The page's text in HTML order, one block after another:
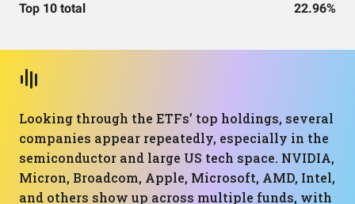
Top 10 total 22.96%
Looking through the ETFs’ top holdings, several
companies appear repeatedly, especially in the
semiconductor and large US tech space. NVIDIA,
Micron, Broadcom, Apple, Microsoft, AMD, Intel,
and others show up across multiple funds, with